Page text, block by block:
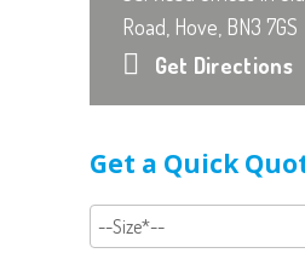
Road, Hove, BN3 7GS
Get Directions
Get a Quick